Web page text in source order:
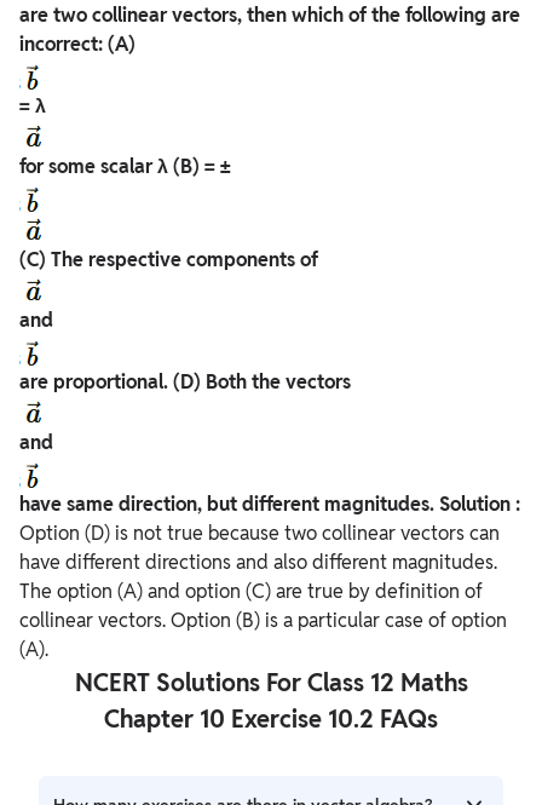
are two collinear vectors, then which of the following are
incorrect:(A)
= λ
for some scalar λ(B) = ±
(C) The respective components of
and
are proportional.(D) Both the vectors
and
have same direction, but different magnitudes.Solution :
Option (D) is not true because two collinear vectors can
have different directions and also different magnitudes.
The option (A) and option (C) are true by definition of
collinear vectors. Option (B) is a particular case of option
(A).
NCERT Solutions For Class 12 Maths
Chapter 10 Exercise 10.2 FAQs